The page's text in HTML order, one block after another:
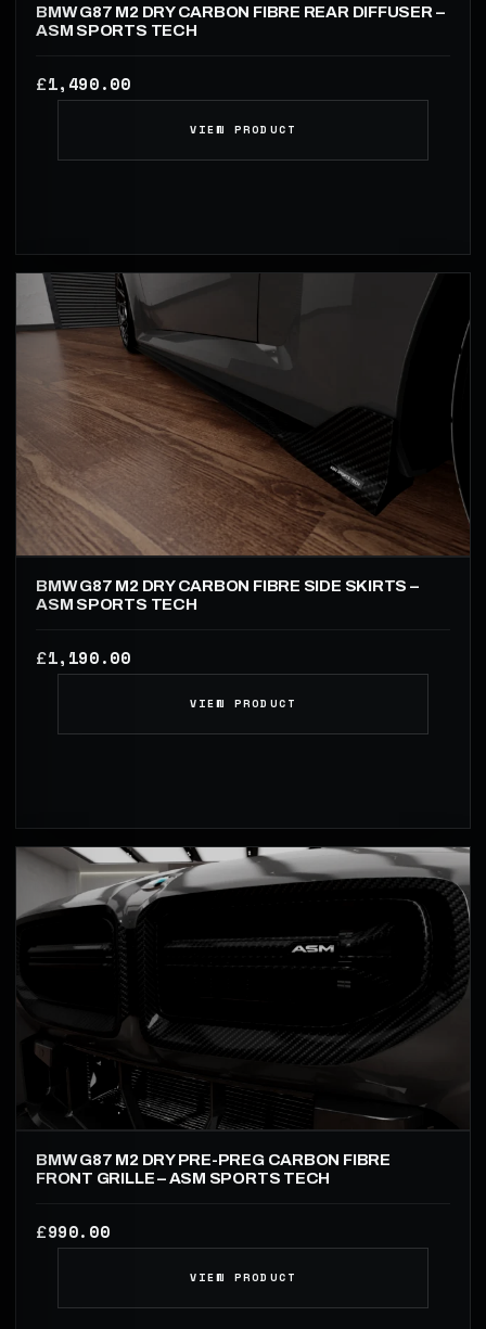
BMW G87 M2 DRY CARBON FIBRE REAR DIFFUSER –
ASM SPORTS TECH
£1,490.00
VIEW PRODUCT
BMW G87 M2 DRY CARBON FIBRE SIDE SKIRTS –
ASM SPORTS TECH
£1,190.00
VIEW PRODUCT
BMW G87 M2 DRY PRE-PREG CARBON FIBRE
FRONT GRILLE – ASM SPORTS TECH
£990.00
VIEW PRODUCT